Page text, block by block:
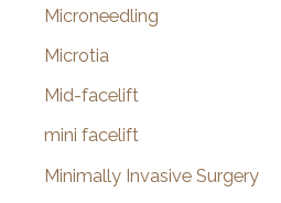
Microneedling
Microtia
Mid-facelift
mini facelift
Minimally Invasive Surgery